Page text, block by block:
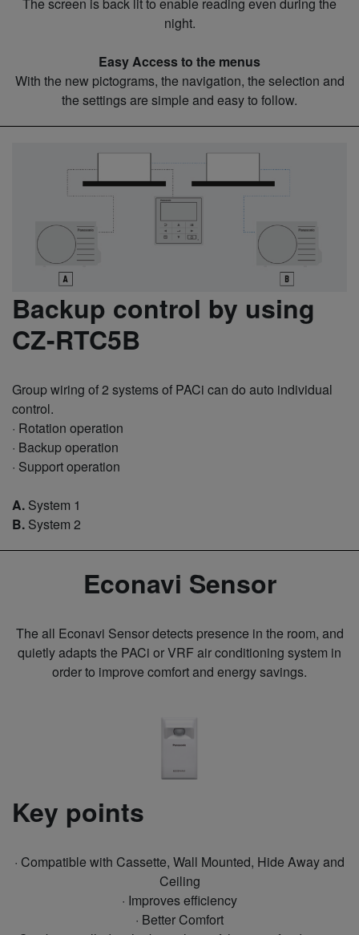
night.
Easy Access to the menus
With the new pictograms, the navigation, the selection and
the settings are simple and easy to follow.
Backup control by using
CZ-RTC5B
Group wiring of 2 systems of PACi can do auto individual
control.
· Rotation operation
· Backup operation
· Support operation
A. System 1
B. System 2
Econavi Sensor
The all Econavi Sensor detects presence in the room, and
quietly adapts the PACi or VRF air conditioning system in
order to improve comfort and energy savings.
Key points
· Compatible with Cassette, Wall Mounted, Hide Away and
Ceiling
· Improves efficiency
· Better Comfort